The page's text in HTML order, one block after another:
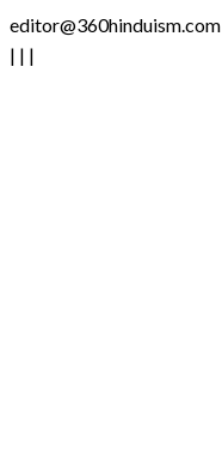
editor@360hinduism.com
| | |